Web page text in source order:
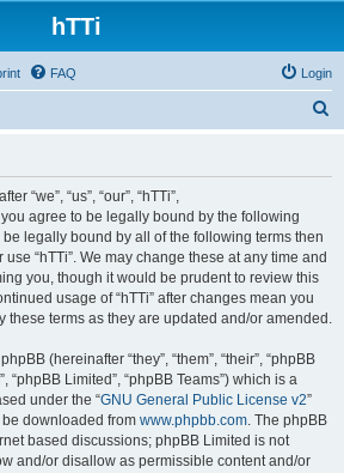
hTTi
FAQ Login
“we”, “us”, “our”, “hTTi”,
you agree to be legally bound by the following
legally bound by all of the following terms then
“hTTi”. We may change these at any time and
you, though it would be prudent to review this
usage of “hTTi” after changes mean you
these terms as they are updated and/or amended.
(hereinafter “they”, “them”, “their”, “phpBB
“phpBB Limited”, “phpBB Teams”) which is a
under the “GNU General Public License v2”
be downloaded from www.phpbb.com. The phpBB
based discussions; phpBB Limited is not
and/or disallow as permissible content and/or